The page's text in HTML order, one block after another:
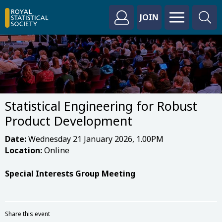
JOIN
Statistical Engineering for Robust
Product Development
Date:Wednesday 21 January 2026, 1.00PM
Location:Online
Special Interests Group Meeting
Share this event